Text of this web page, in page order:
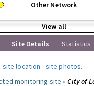
Other Network
View all
Site Details Statistics
site location -site photos.
monitoring site »City of